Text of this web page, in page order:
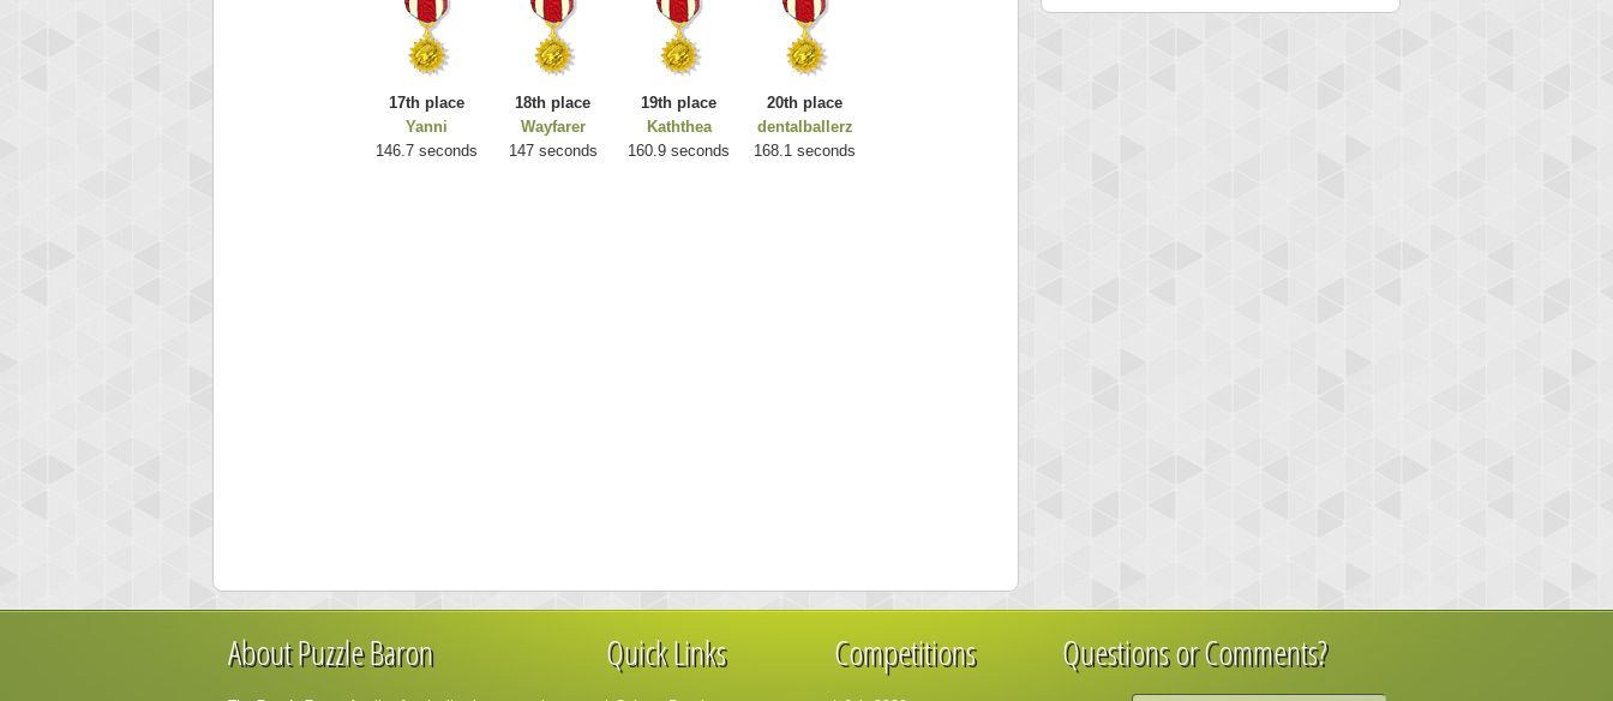
17th place
Yanni
146.7 seconds
18th place
Wayfarer
147 seconds
19th place
Kaththea
160.9 seconds
20th place
dentalballerz
168.1 seconds
About Puzzle Baron Quick Links Competitions Questions or Comments?